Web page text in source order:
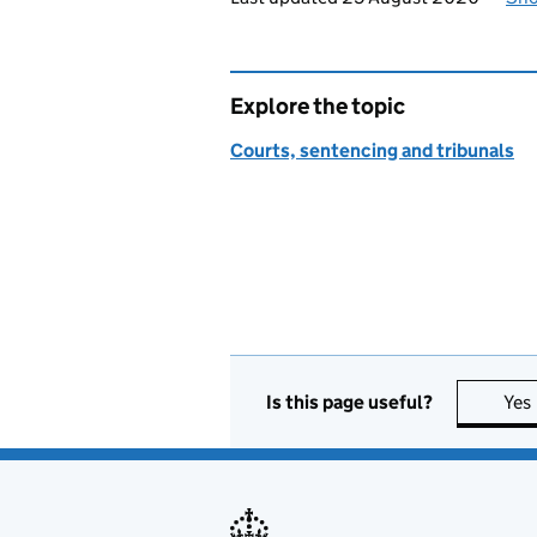
Explore the topic
Courts, sentencing and tribunals
Is this page useful? Yes